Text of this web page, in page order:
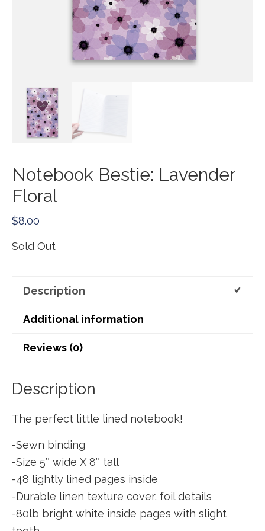
Notebook Bestie: Lavender
Floral
$8.00
Sold Out
Description
Additional information
Reviews (0)
Description
The perfect little lined notebook!
-Sewn binding
-Size 5″ wide X 8″ tall
-48 lightly lined pages inside
-Durable linen texture cover, foil details
-80lb bright white inside pages with slight